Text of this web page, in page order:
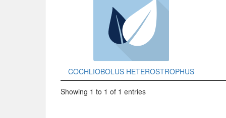
COCHLIOBOLUS HETEROSTROPHUS
Showing 1 to 1 of 1 entries